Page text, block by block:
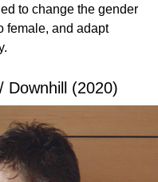
to change the gender
female, and adapt
Downhill (2020)